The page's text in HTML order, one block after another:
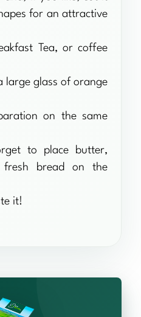
for an attractive
Tea, or coffee
large glass of orange
on the same
to place butter,
bread on the
it!